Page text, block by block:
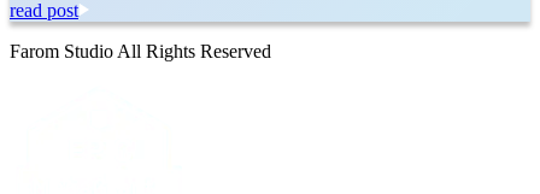
read post
Farom Studio All Rights Reserved